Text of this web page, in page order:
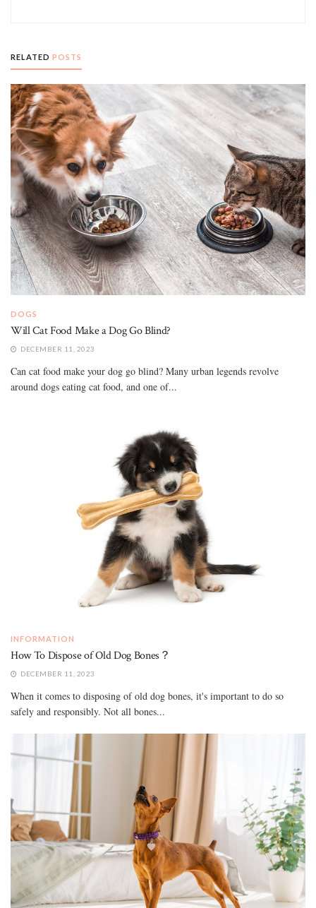
RELATED POSTS
DOGS
Will Cat Food Make a Dog Go Blind?
DECEMBER 11, 2023
Can cat food make your dog go blind? Many urban legends revolve
around dogs eating cat food, and one of...
INFORMATION
How To Dispose of Old Dog Bones？
DECEMBER 11, 2023
When it comes to disposing of old dog bones, it's important to do so
safely and responsibly. Not all bones...